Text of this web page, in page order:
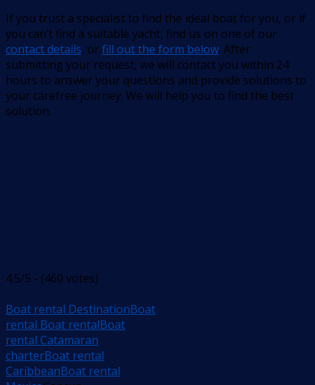
If you trust a specialist to find the ideal boat for you, or if
you can’t find a suitable yacht, find us on one of our
contact details, orfill out the form below. After
submitting your request, we will contact you within 24
hours to answer your questions and provide solutions to
your carefree journey. We will help you to find the best
solution.
4.5/5 - (460 votes)
Boat rental DestinationBoat
rental Boat rentalBoat
rental Catamaran
charterBoat rental
CaribbeanBoat rental